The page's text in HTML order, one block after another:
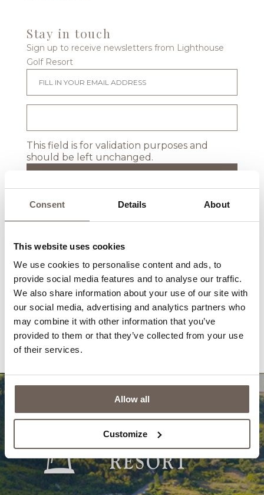
Consent Details About
This website uses cookies
We use cookies to personalise content and ads, to
provide social media features and to analyse our traffic.
We also share information about your use of our site with
our social media, advertising and analytics partners who
may combine it with other information that you’ve
provided to them or that they’ve collected from your use
of their services.
Allow all
Customize
Stay in touch
Sign up to receive newsletters from Lighthouse
Golf Resort
This field is for validation purposes and
should be left unchanged.
Gallery
Awards Newsletter
Reviews Contacts
Privacy Policy Questions & Answers
Cookies